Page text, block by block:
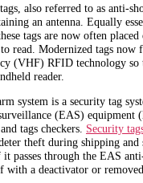
also referred to as anti-
an antenna. Equally
tags are now often
read. Modernized tags
(VHF) RFID technology so
reader.
system is a security tag
(EAS) equipment
tags checkers. Security
theft during shipping
passes through the EAS
with a deactivator or